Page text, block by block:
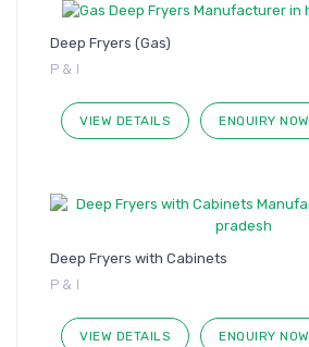
Deep Fryers (Gas)
P & I
VIEW DETAILS ENQUIRY NOW
Deep Fryers with Cabinets
P & I
VIEW DETAILS ENQUIRY NOW